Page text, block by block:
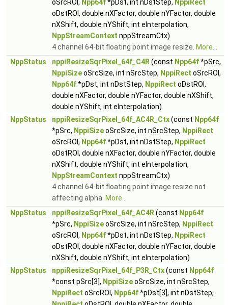
oSrcROI, Npp64f*pDst, int nDstStep, NppiRect
oDstROI, double nXFactor, double nYFactor, double
nXShift, double nYShift, int eInterpolation,
NppStreamContext nppStreamCtx)
4 channel 64-bit floating point image resize. More...
NppStatus
nppiResizeSqrPixel_64f_C4R (const Npp64f*pSrc,
NppiSizeoSrcSize, int nSrcStep, NppiRect oSrcROI,
Npp64f*pDst, int nDstStep, NppiRect oDstROI,
double nXFactor, double nYFactor, double nXShift,
double nYShift, int eInterpolation)
NppStatus
nppiResizeSqrPixel_64f_AC4R_Ctx(const Npp64f
*pSrc, NppiSizeoSrcSize, int nSrcStep, NppiRect
oSrcROI, Npp64f*pDst, int nDstStep, NppiRect
oDstROI, double nXFactor, double nYFactor, double
nXShift, double nYShift, int eInterpolation,
NppStreamContext nppStreamCtx)
4 channel 64-bit floating point image resize not
affecting alpha. More...
NppStatus
nppiResizeSqrPixel_64f_AC4R (const Npp64f
*pSrc, NppiSizeoSrcSize, int nSrcStep, NppiRect
oSrcROI, Npp64f*pDst, int nDstStep, NppiRect
oDstROI, double nXFactor, double nYFactor, double
nXShift, double nYShift, int eInterpolation)
NppStatus
nppiResizeSqrPixel_64f_P3R_Ctx(const Npp64f
*const pSrc[3], NppiSizeoSrcSize, int nSrcStep,
NppiRect oSrcROI, Npp64f*pDst[3], int nDstStep,